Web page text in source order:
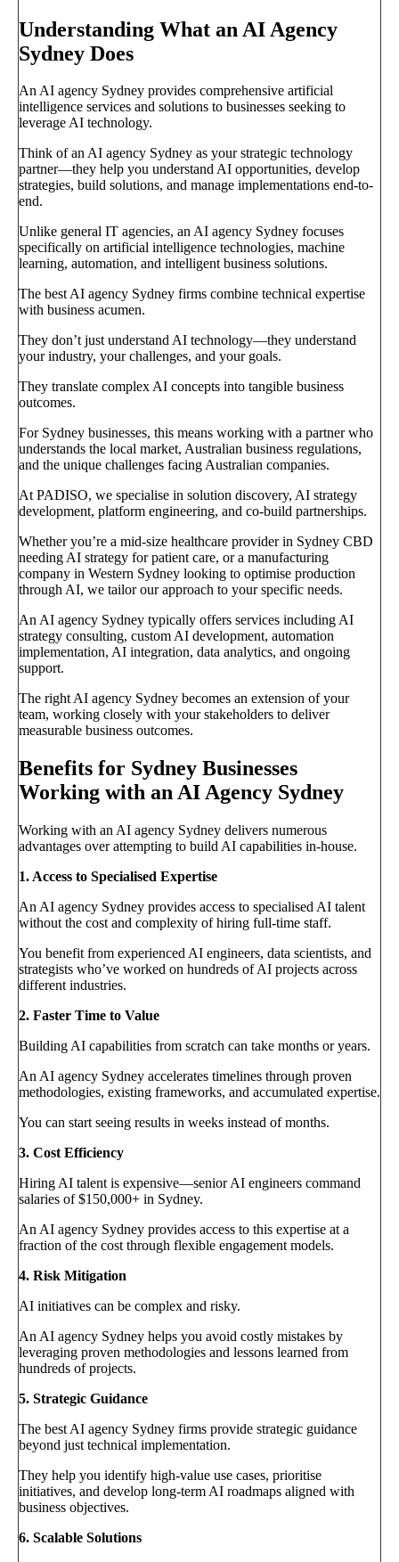
Understanding What an AI Agency
Sydney Does
An AI agency Sydney provides comprehensive artificial
intelligence services and solutions to businesses seeking to
leverage AI technology.
Think of an AI agency Sydney as your strategic technology
partner—they help you understand AI opportunities, develop
strategies, build solutions, and manage implementations end-to-
end.
Unlike general IT agencies, an AI agency Sydney focuses
specifically on artificial intelligence technologies, machine
learning, automation, and intelligent business solutions.
The best AI agency Sydney firms combine technical expertise
with business acumen.
They don’t just understand AI technology—they understand
your industry, your challenges, and your goals.
They translate complex AI concepts into tangible business
outcomes.
For Sydney businesses, this means working with a partner who
understands the local market, Australian business regulations,
and the unique challenges facing Australian companies.
At PADISO, we specialise in solution discovery, AI strategy
development, platform engineering, and co-build partnerships.
Whether you’re a mid-size healthcare provider in Sydney CBD
needing AI strategy for patient care, or a manufacturing
company in Western Sydney looking to optimise production
through AI, we tailor our approach to your specific needs.
An AI agency Sydney typically offers services including AI
strategy consulting, custom AI development, automation
implementation, AI integration, data analytics, and ongoing
support.
The right AI agency Sydney becomes an extension of your
team, working closely with your stakeholders to deliver
measurable business outcomes.
Benefits for Sydney Businesses
Working with an AI Agency Sydney
Working with an AI agency Sydney delivers numerous
advantages over attempting to build AI capabilities in-house.
1. Access to Specialised Expertise
An AI agency Sydney provides access to specialised AI talent
without the cost and complexity of hiring full-time staff.
You benefit from experienced AI engineers, data scientists, and
strategists who’ve worked on hundreds of AI projects across
different industries.
2. Faster Time to Value
Building AI capabilities from scratch can take months or years.
An AI agency Sydney accelerates timelines through proven
methodologies, existing frameworks, and accumulated expertise.
You can start seeing results in weeks instead of months.
3. Cost Efficiency
Hiring AI talent is expensive—senior AI engineers command
salaries of $150,000+ in Sydney.
An AI agency Sydney provides access to this expertise at a
fraction of the cost through flexible engagement models.
4. Risk Mitigation
AI initiatives can be complex and risky.
An AI agency Sydney helps you avoid costly mistakes by
leveraging proven methodologies and lessons learned from
hundreds of projects.
5. Strategic Guidance
The best AI agency Sydney firms provide strategic guidance
beyond just technical implementation.
They help you identify high-value use cases, prioritise
initiatives, and develop long-term AI roadmaps aligned with
business objectives.
6. Scalable Solutions